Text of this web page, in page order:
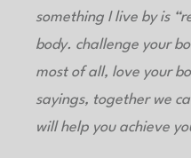
something I live by is
body. challenge your
most of all, love your
sayings, together we
will help you achieve